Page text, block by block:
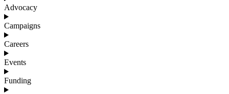
Advocacy
Campaigns
Careers
Events
Funding